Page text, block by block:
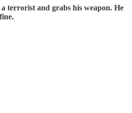
terrorist and grabs his weapon. He